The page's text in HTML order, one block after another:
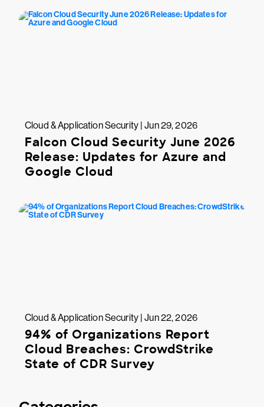
Cloud & Application Security | Jun 29, 2026
Falcon Cloud Security June 2026
Release: Updates for Azure and
Google Cloud
Cloud & Application Security | Jun 22, 2026
94% of Organizations Report
Cloud Breaches: CrowdStrike
State of CDR Survey